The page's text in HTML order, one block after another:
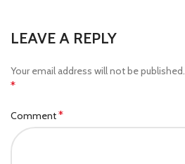
LEAVE A REPLY
Your email address will not be published.
*
Comment*